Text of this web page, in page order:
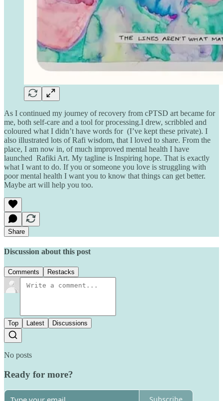
As I continued my journey of recovery from cPTSD art became for
me, both self-care and a tool for processing.I drew, scribbled and
coloured what I didn’t have words for (I’ve kept these private). I
also illustrated lots of Rafi wisdom, that I loved to share. From the
place, I am now in, of much improved mental health I have
launched Rafiki Art. My tagline is Inspiring hope. That is exactly
what I want to do. If you or someone you love is struggling with
poor mental health I want you to know that things can get better.
Maybe art will help you too.
Share
Discussion about this post
Comments Restacks
Top Latest Discussions
No posts
Ready for more?